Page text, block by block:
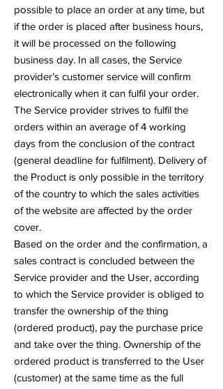
possible to place an order at any time, but
if the order is placed after business hours,
it will be processed on the following
business day. In all cases, the Service
provider’s customer service will confirm
electronically when it can fulfil your order.
The Service provider strives to fulfil the
orders within an average of 4 working
days from the conclusion of the contract
(general deadline for fulfilment). Delivery of
the Product is only possible in the territory
of the country to which the sales activities
of the website are affected by the order
cover.
Based on the order and the confirmation, a
sales contract is concluded between the
Service provider and the User, according
to which the Service provider is obliged to
transfer the ownership of the thing
(ordered product), pay the purchase price
and take over the thing. Ownership of the
ordered product is transferred to the User
(customer) at the same time as the full